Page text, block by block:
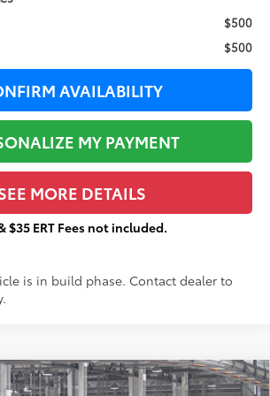
$500
$500
AVAILABILITY
MY PAYMENT
MORE DETAILS
$35 ERT Fees not included.
is in build phase. Contact dealer to